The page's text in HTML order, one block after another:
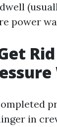
power
in